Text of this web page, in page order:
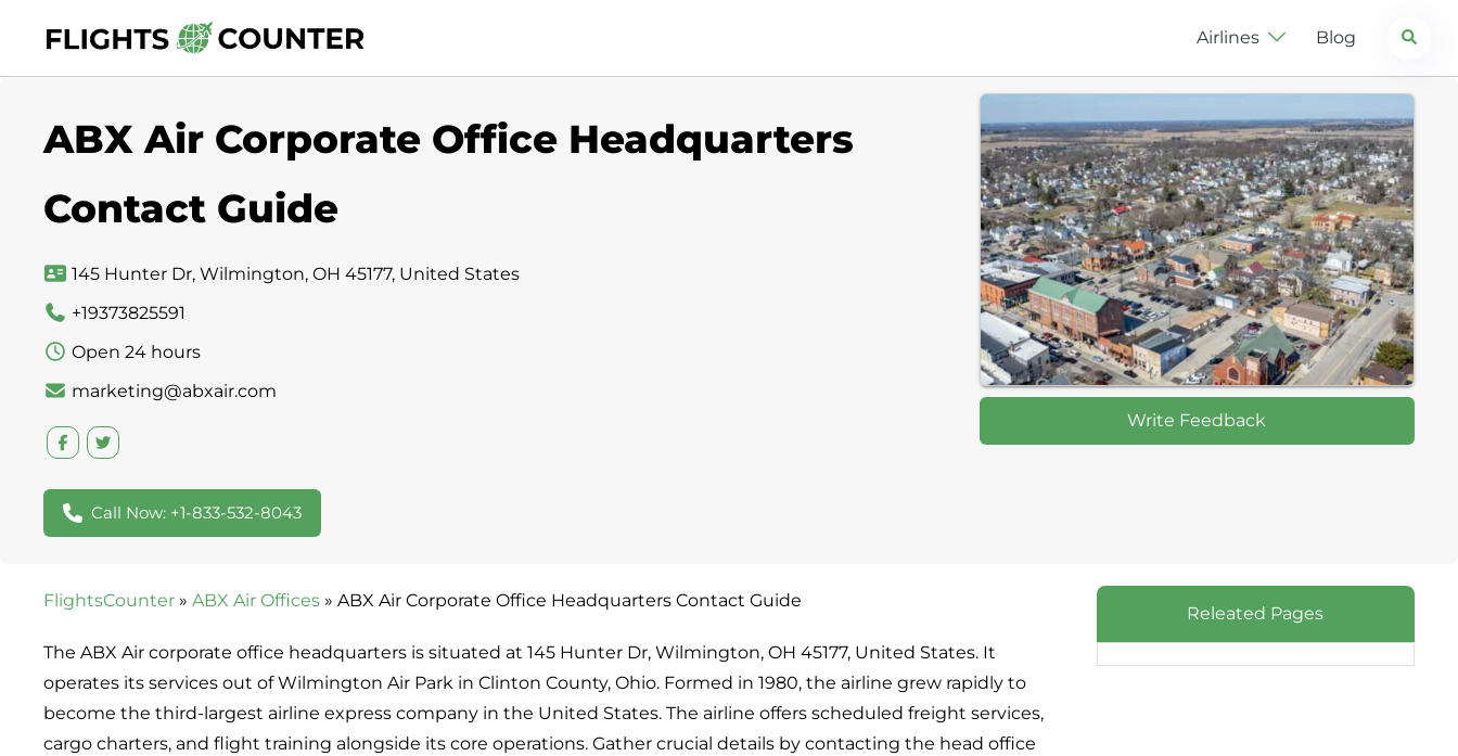
content
Airlines Blog Search
ABX Air Corporate Office Headquarters
Contact Guide
145 Hunter Dr, Wilmington, OH 45177, United States
+19373825591
Open 24 hours
marketing@abxair.com
Call Now: +1-833-532-8043
Write Feedback
FlightsCounter » ABX Air Offices » ABX Air Corporate Office Headquarters Contact Guide
The ABX Air corporate office headquarters is situated at 145 Hunter Dr, Wilmington, OH 45177, United States. It
operates its services out of Wilmington Air Park in Clinton County, Ohio. Formed in 1980, the airline grew rapidly to
become the third-largest airline express company in the United States. The airline offers scheduled freight services,
cargo charters, and flight training alongside its core operations. Gather crucial details by contacting the head office
Releated Pages